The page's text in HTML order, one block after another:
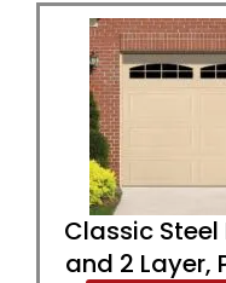
Classic
and 2 Layer,